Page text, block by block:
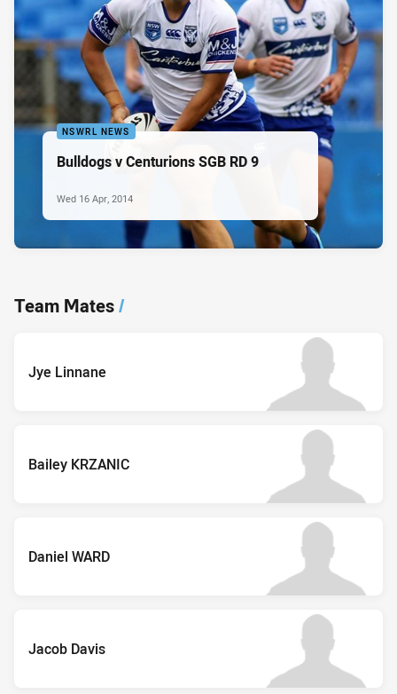
NSWRL NEWS
Bulldogs v Centurions SGB RD 9
Wed 16 Apr, 2014
Team Mates/
Jye Linnane
Bailey KRZANIC
Daniel WARD
Jacob Davis